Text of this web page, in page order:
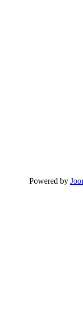
Powered by